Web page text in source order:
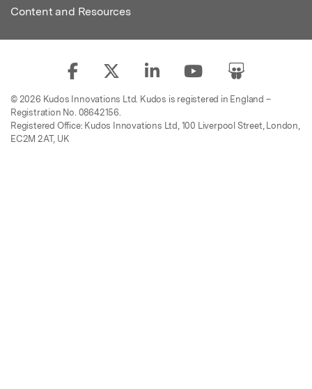
Content and Resources
© 2026 Kudos Innovations Ltd. Kudos is registered in England –
Registration No. 08642156.
Registered Office: Kudos Innovations Ltd, 100 Liverpool Street, London,
EC2M 2AT, UK